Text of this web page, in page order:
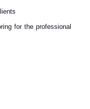
for the professional